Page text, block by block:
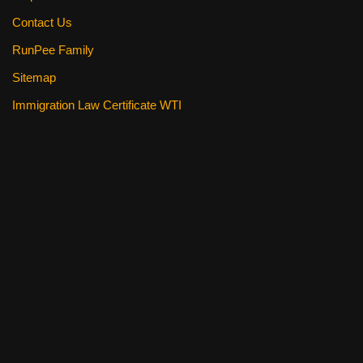
Contact Us
RunPee Family
Sitemap
Immigration Law Certificate WTI